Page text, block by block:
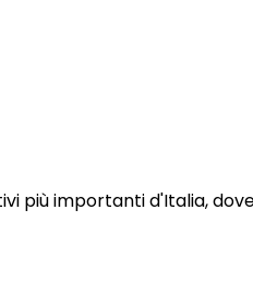
più importanti d'Italia,